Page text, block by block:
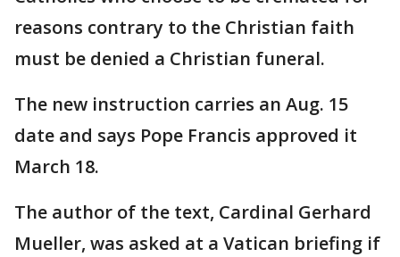
reasons contrary to the Christian faith
must be denied a Christian funeral.
The new instruction carries an Aug. 15
date and says Pope Francis approved it
March 18.
The author of the text, Cardinal Gerhard
Mueller, was asked at a Vatican briefing if